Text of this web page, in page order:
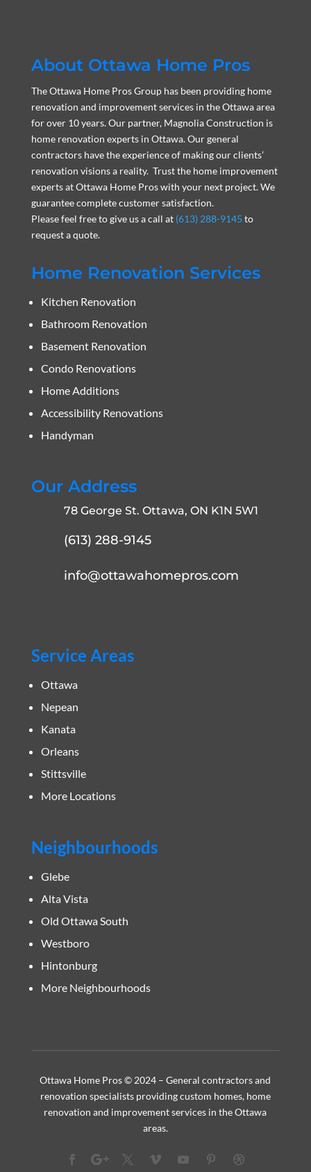
About Ottawa Home Pros
The Ottawa Home Pros Group has been providing home
renovation and improvement services in the Ottawa area
for over 10 years. Our partner, Magnolia Construction is
home renovation experts in Ottawa. Our general
contractors have the experience of making our clients’
renovation visions a reality. Trust the home improvement
experts at Ottawa Home Pros with your next project. We
guarantee complete customer satisfaction.
Please feel free to give us a call at (613) 288-9145 to
request a quote.
Home Renovation Services
Kitchen Renovation
Bathroom Renovation
Basement Renovation
Condo Renovations
Home Additions
Accessibility Renovations
Handyman
Our Address
78 George St. Ottawa, ON K1N 5W1
(613) 288-9145
info@ottawahomepros.com
Service Areas
Ottawa
Nepean
Kanata
Orleans
Stittsville
More Locations
Neighbourhoods
Glebe
Alta Vista
Old Ottawa South
Westboro
Hintonburg
More Neighbourhoods
Ottawa Home Pros © 2024 – General contractors and
renovation specialists providing custom homes, home
renovation and improvement services in the Ottawa
areas.